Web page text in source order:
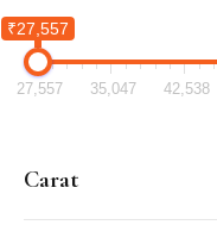
₹27,557
27,557 35,047 42,538
Carat